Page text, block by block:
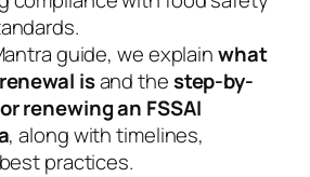
guide, we explainwhat
isand thestep-by-
renewing an FSSAI
, along with timelines,
practices.